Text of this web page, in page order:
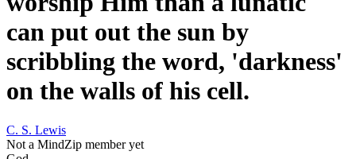
can put out the sun by
scribbling the word, 'darkness'
on the walls of his cell.
C. S. Lewis
Not a MindZip member yet